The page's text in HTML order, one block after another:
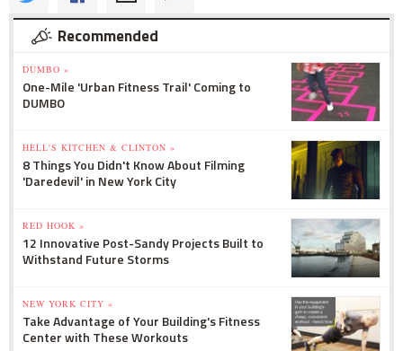
Recommended
DUMBO »
One-Mile 'Urban Fitness Trail' Coming to
DUMBO
HELL'S KITCHEN & CLINTON »
8 Things You Didn't Know About Filming
'Daredevil' in New York City
RED HOOK »
12 Innovative Post-Sandy Projects Built to
Withstand Future Storms
NEW YORK CITY »
Take Advantage of Your Building's Fitness
Center with These Workouts